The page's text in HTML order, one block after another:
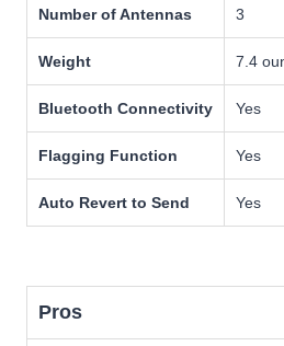
Number of Antennas 3
Weight 7.4
Bluetooth Connectivity Yes
Flagging Function Yes
Auto Revert to Send Yes
Pros